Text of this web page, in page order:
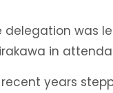
delegation was
in
years